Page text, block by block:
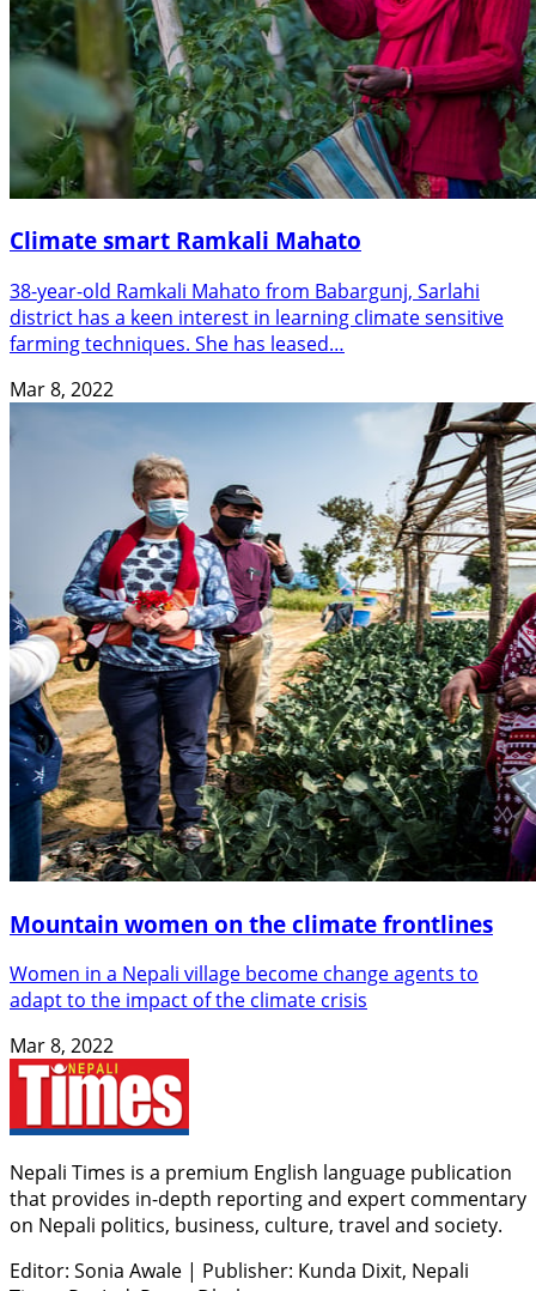
Climate smart Ramkali Mahato
38-year-old Ramkali Mahato from Babargunj, Sarlahi
district has a keen interest in learning climate sensitive
farming techniques. She has leased…
Mar 8, 2022
Mountain women on the climate frontlines
Women in a Nepali village become change agents to
adapt to the impact of the climate crisis
Mar 8, 2022
Nepali Times is a premium English language publication
that provides in-depth reporting and expert commentary
on Nepali politics, business, culture, travel and society.
Editor: Sonia Awale | Publisher: Kunda Dixit, Nepali